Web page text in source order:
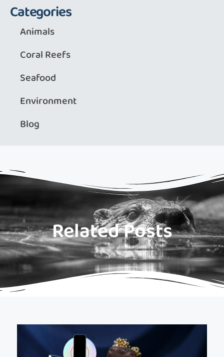
Categories
Animals
Coral Reefs
Seafood
Environment
Blog
Related Posts